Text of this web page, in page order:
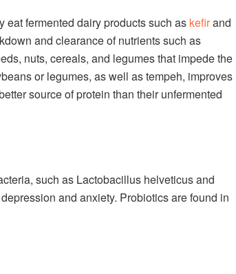
fermented dairy products such as kefirand
and clearance of nutrients such as
nuts, cereals, and legumes that impede the
or legumes, as well as tempeh, improves
source of protein than their unfermented
such as Lactobacillus helveticus and
and anxiety. Probiotics are found in